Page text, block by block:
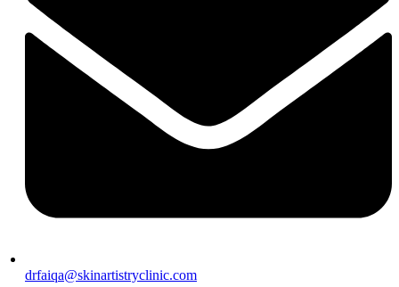
drfaiqa@skinartistryclinic.com